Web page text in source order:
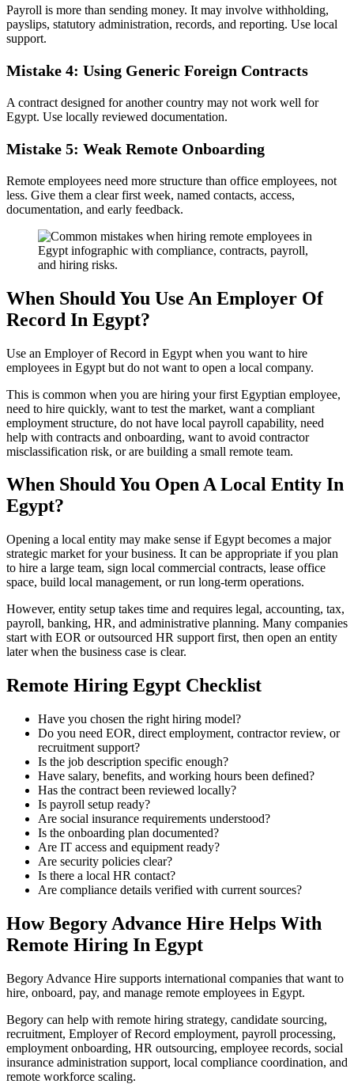
Payroll is more than sending money. It may involve withholding,
payslips, statutory administration, records, and reporting. Use local
support.
Mistake 4: Using Generic Foreign Contracts
A contract designed for another country may not work well for
Egypt. Use locally reviewed documentation.
Mistake 5: Weak Remote Onboarding
Remote employees need more structure than office employees, not
less. Give them a clear first week, named contacts, access,
documentation, and early feedback.
When Should You Use An Employer Of
Record In Egypt?
Use an Employer of Record in Egypt when you want to hire
employees in Egypt but do not want to open a local company.
This is common when you are hiring your first Egyptian employee,
need to hire quickly, want to test the market, want a compliant
employment structure, do not have local payroll capability, need
help with contracts and onboarding, want to avoid contractor
misclassification risk, or are building a small remote team.
When Should You Open A Local Entity In
Egypt?
Opening a local entity may make sense if Egypt becomes a major
strategic market for your business. It can be appropriate if you plan
to hire a large team, sign local commercial contracts, lease office
space, build local management, or run long-term operations.
However, entity setup takes time and requires legal, accounting, tax,
payroll, banking, HR, and administrative planning. Many companies
start with EOR or outsourced HR support first, then open an entity
later when the business case is clear.
Remote Hiring Egypt Checklist
Have you chosen the right hiring model?
Do you need EOR, direct employment, contractor review, or
recruitment support?
Is the job description specific enough?
Have salary, benefits, and working hours been defined?
Has the contract been reviewed locally?
Is payroll setup ready?
Are social insurance requirements understood?
Is the onboarding plan documented?
Are IT access and equipment ready?
Are security policies clear?
Is there a local HR contact?
Are compliance details verified with current sources?
How Begory Advance Hire Helps With
Remote Hiring In Egypt
Begory Advance Hire supports international companies that want to
hire, onboard, pay, and manage remote employees in Egypt.
Begory can help with remote hiring strategy, candidate sourcing,
recruitment, Employer of Record employment, payroll processing,
employment onboarding, HR outsourcing, employee records, social
insurance administration support, local compliance coordination, and
remote workforce scaling.